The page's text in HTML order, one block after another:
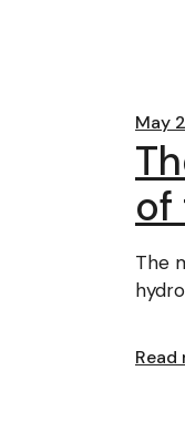
May
of
The
Read